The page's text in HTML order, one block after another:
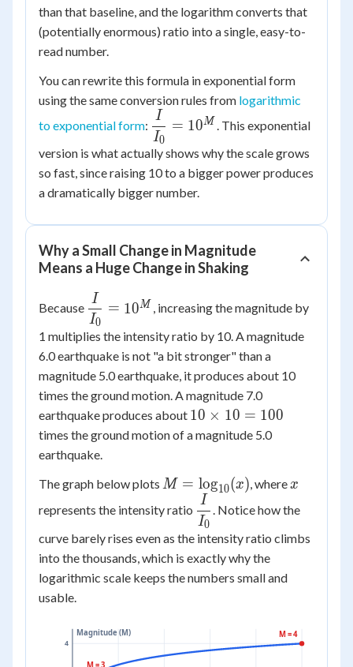
than that baseline, and the logarithm converts that
(potentially enormous) ratio into a single, easy-to-
read number.
You can rewrite this formula in exponential form
using the same conversion rules from logarithmic
to exponential form: \dfrac{I}
{I_0} =
10^{M}
I0
I
= 10M . This exponential
version is what actually shows why the scale grows
so fast, since raising 10 to a bigger power produces
a dramatically bigger number.
Why a Small Change in Magnitude
Means a Huge Change in Shaking
Because \dfrac{I}
{I_0} =
10^{M}
I0
I
= 10M , increasing the magnitude by
1 multiplies the intensity ratio by 10. A magnitude
6.0 earthquake is not "a bit stronger" than a
magnitude 5.0 earthquake, it produces about 10
times the ground motion. A magnitude 7.0
earthquake produces about 10
\times
10 × 10 = 100
times the ground motion of a magnitude 5.0
earthquake.
The graph below plots M =
\log_{10}
(x)
M = log10(x), wherex
x
represents the intensity ratio \dfrac{I}
{I_0}
I0
I
. Notice how the
curve barely rises even as the intensity ratio climbs
into the thousands, which is exactly why the
logarithmic scale keeps the numbers small and
usable.
4
Magnitude (M)
M = 3
M = 4